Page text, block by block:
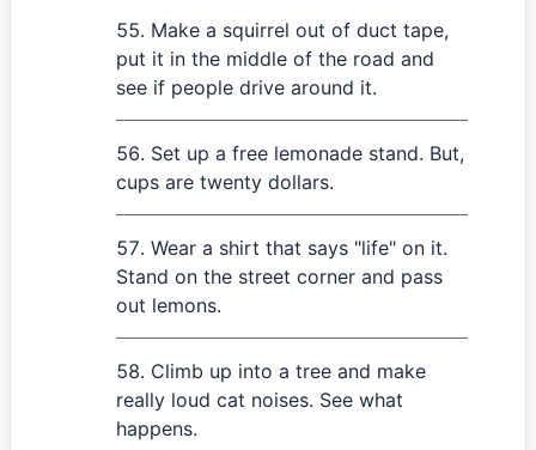
Make a squirrel out of duct tape,
put it in the middle of the road and
see if people drive around it.
Set up a free lemonade stand. But,
cups are twenty dollars.
Wear a shirt that says "life" on it.
Stand on the street corner and pass
out lemons.
Climb up into a tree and make
really loud cat noises. See what
happens.